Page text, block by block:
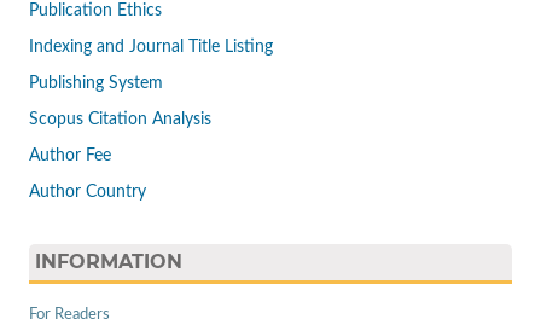
Publication Ethics
Indexing and Journal Title Listing
Publishing System
Scopus Citation Analysis
Author Fee
Author Country
INFORMATION
For Readers